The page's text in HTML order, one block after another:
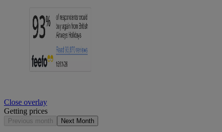
Close overlay
Getting prices
Previous month Next Month